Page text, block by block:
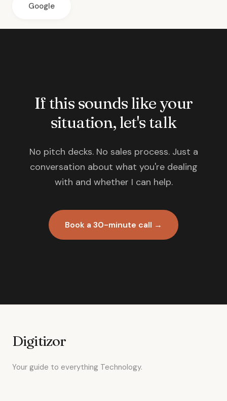
Google
If this sounds like your
situation, let's talk
No pitch decks. No sales process. Just a
conversation about what you're dealing
with and whether I can help.
Book a 30-minute call →
Digitizor
Your guide to everything Technology.